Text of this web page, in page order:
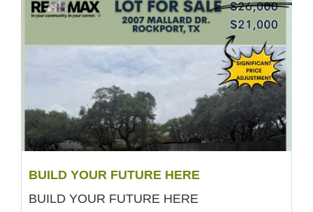
BUILD YOUR FUTURE HERE
BUILD YOUR FUTURE HERE